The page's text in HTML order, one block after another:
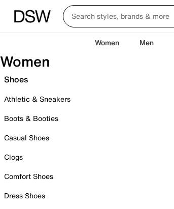
Women Men
Women
Shoes
Athletic & Sneakers
Boots & Booties
Casual Shoes
Clogs
Comfort Shoes
Dress Shoes